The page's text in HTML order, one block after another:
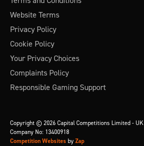
Website Terms
Privacy Policy
Cookie Policy
Your Privacy Choices
Complaints Policy
Responsible Gaming Support
Copyright © 2026 Capital Competitions Limited - UK
Company No: 13400918
Competition Websites by Zap